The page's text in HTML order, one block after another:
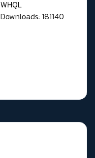
WHQL
Downloads: 181140